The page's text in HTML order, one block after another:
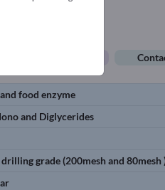
food enzyme
and Diglycerides
grade (200mesh and 80mesh